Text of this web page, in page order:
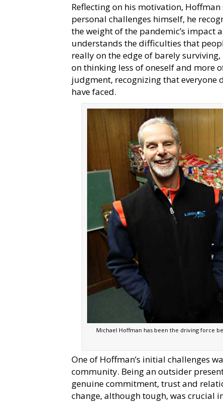
Reflecting on his motivation,
personal challenges himself, he
the weight of the pandemic’s impact
understands the difficulties that
really on the edge of barely surviving,
on thinking less of oneself and more
judgment, recognizing that everyone
have faced.
Michael Hoffman has been the driving force
One of Hoffman’s initial challenges
community. Being an outsider
genuine commitment, trust and
change, although tough, was crucial